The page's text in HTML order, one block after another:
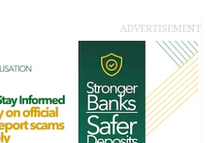
ADVERTISEMENT